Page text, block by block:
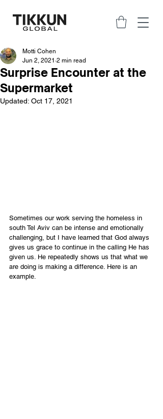
Surprise Encounter at the
Supermarket
Motti Cohen
Jun 2, 2021 2 min read
Updated: Oct 17, 2021
Sometimes our work serving the homeless in
south Tel Aviv can be intense and emotionally
challenging, but I have learned that God always
gives us grace to continue in the calling He has
given us. He repeatedly shows us that what we
are doing is making a difference. Here is an
example.